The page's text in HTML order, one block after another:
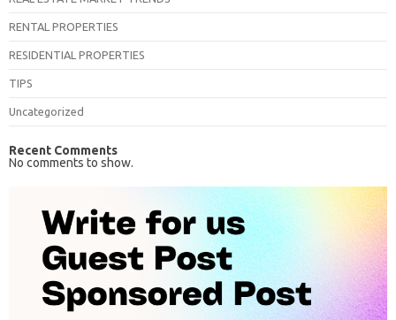
RENTAL PROPERTIES
RESIDENTIAL PROPERTIES
TIPS
Uncategorized
Recent Comments
No comments to show.